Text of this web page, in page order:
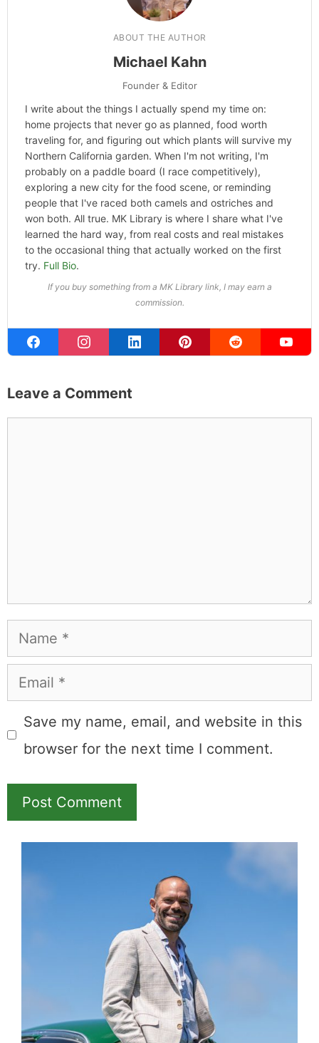
ABOUT THE AUTHOR
Michael Kahn
Founder & Editor
I write about the things I actually spend my time on:
home projects that never go as planned, food worth
traveling for, and figuring out which plants will survive my
Northern California garden. When I'm not writing, I'm
probably on a paddle board (I race competitively),
exploring a new city for the food scene, or reminding
people that I've raced both camels and ostriches and
won both. All true. MK Library is where I share what I've
learned the hard way, from real costs and real mistakes
to the occasional thing that actually worked on the first
try. Full Bio.
If you buy something from a MK Library link, I may earn a
commission.
Leave a Comment
Name
Email
Save my name, email, and website in this
browser for the next time I comment.